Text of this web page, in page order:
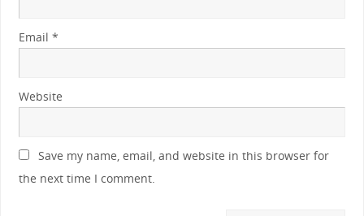
Email *
Website
Save my name, email, and website in this browser for
the next time I comment.